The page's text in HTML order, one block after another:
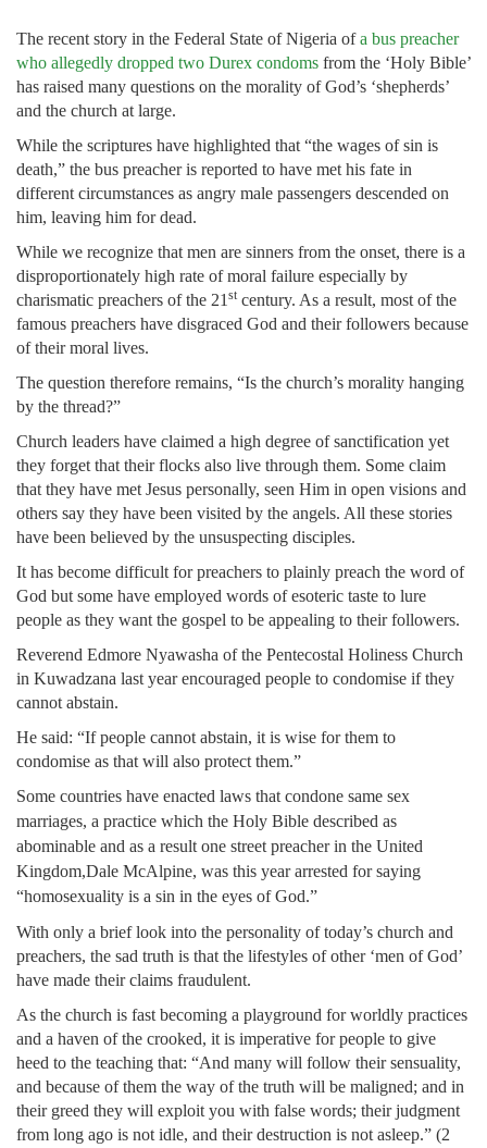
The recent story in the Federal State of Nigeria ofa bus preacher
who allegedly dropped two Durex condoms from the ‘Holy Bible’
has raised many questions on the morality of God’s ‘shepherds’
and the church at large.
While the scriptures have highlighted that “the wages of sin is
death,” the bus preacher is reported to have met his fate in
different circumstances as angry male passengers descended on
him, leaving him for dead.
While we recognize that men are sinners from the onset, there is a
disproportionately high rate of moral failure especially by
charismatic preachers of the 21 st century. As a result, most of the
famous preachers have disgraced God and their followers because
of their moral lives.
The question therefore remains, “Is the church’s morality hanging
by the thread?”
Church leaders have claimed a high degree of sanctification yet
they forget that their flocks also live through them. Some claim
that they have met Jesus personally, seen Him in open visions and
others say they have been visited by the angels. All these stories
have been believed by the unsuspecting disciples.
It has become difficult for preachers to plainly preach the word of
God but some have employed words of esoteric taste to lure
people as they want the gospel to be appealing to their followers.
Reverend Edmore Nyawasha of the Pentecostal Holiness Church
in Kuwadzana last year encouraged people to condomise if they
cannot abstain.
He said: “If people cannot abstain, it is wise for them to
condomise as that will also protect them.”
Some countries have enacted laws that condone same sex
marriages, a practice which the Holy Bible described as
abominable and as a result one street preacher in the United
Kingdom,Dale McAlpine, was this year arrested for saying
“homosexuality is a sin in the eyes of God.”
With only a brief look into the personality of today’s church and
preachers, the sad truth is that the lifestyles of other ‘men of God’
have made their claims fraudulent.
As the church is fast becoming a playground for worldly practices
and a haven of the crooked, it is imperative for people to give
heed to the teaching that: “And many will follow their sensuality,
and because of them the way of the truth will be maligned; and in
their greed they will exploit you with false words; their judgment
from long ago is not idle, and their destruction is not asleep.” (2